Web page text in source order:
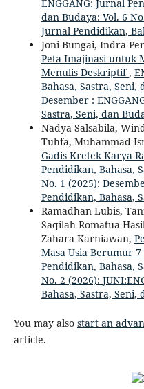
ENGGANG: Jurnal
dan Budaya: Vol. 6
Jurnal Pendidikan,
Joni Bungai, Indra
Peta Imajinasi untuk
Menulis Deskriptif,
Bahasa, Sastra, Seni,
Desember :
Sastra, Seni, dan
Nadya Salsabila,
Tuhfa, Muhammad
Gadis Kretek Karya
Pendidikan, Bahasa,
No. 1 (2025):
Pendidikan, Bahasa,
Ramadhan Lubis,
Saqilah Romatua
Zahara Karniawan,
Masa Usia Berumur
Pendidikan, Bahasa,
No. 2 (2026):
Bahasa, Sastra, Seni,
You may also start an
article.